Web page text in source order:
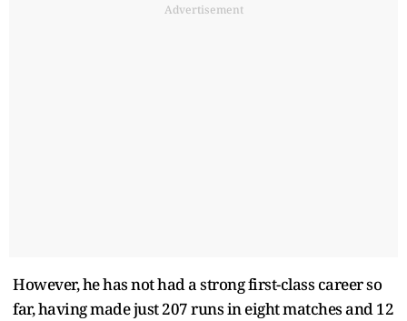
Advertisement
However, he has not had a strong first-class career so
far, having made just 207 runs in eight matches and 12